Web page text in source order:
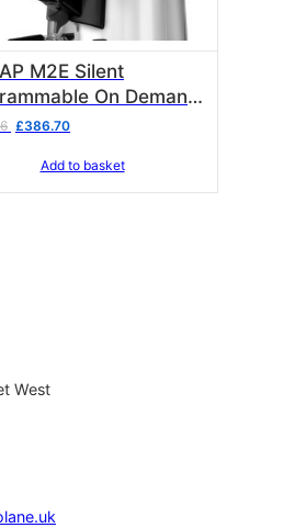
M2E Silent
On Demand
Chrome C83
Original
£386.70Current
is:
Add to basket
West